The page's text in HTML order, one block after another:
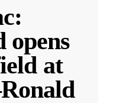
opens
at